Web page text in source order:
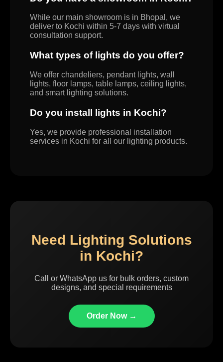
While our main showroom is in Bhopal, we
deliver to Kochi within 5-7 days with virtual
consultation support.
What types of lights do you offer?
We offer chandeliers, pendant lights, wall
lights, floor lamps, table lamps, ceiling lights,
and smart lighting solutions.
Do you install lights in Kochi?
Yes, we provide professional installation
services in Kochi for all our lighting products.
Need Lighting Solutions
in Kochi?
Call or WhatsApp us for bulk orders, custom
designs, and special requirements
Order Now →